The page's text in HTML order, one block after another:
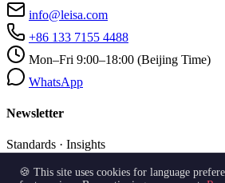
info@leisa.com
+86 133 7155 4488
Mon–Fri 9:00–18:00 (Beijing Time)
WhatsApp
Newsletter
Standards · Insights
Subscribe
🍪 This site uses cookies for language